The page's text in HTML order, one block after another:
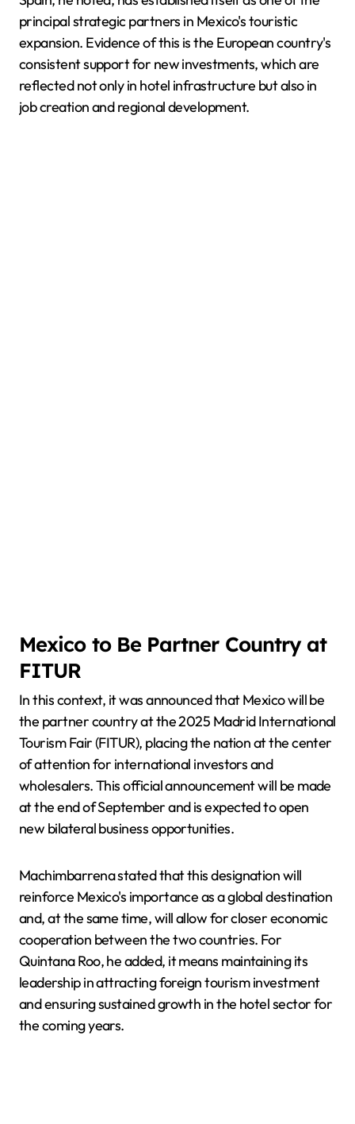
principal strategic partners in Mexico's touristic
expansion. Evidence of this is the European country's
consistent support for new investments, which are
reflected not only in hotel infrastructure but also in
job creation and regional development.
Mexico to Be Partner Country at
FITUR
In this context, it was announced that Mexico will be
the partner country at the 2025 Madrid International
Tourism Fair (FITUR), placing the nation at the center
of attention for international investors and
wholesalers. This official announcement will be made
at the end of September and is expected to open
new bilateral business opportunities.
Machimbarrena stated that this designation will
reinforce Mexico's importance as a global destination
and, at the same time, will allow for closer economic
cooperation between the two countries. For
Quintana Roo, he added, it means maintaining its
leadership in attracting foreign tourism investment
and ensuring sustained growth in the hotel sector for
the coming years.